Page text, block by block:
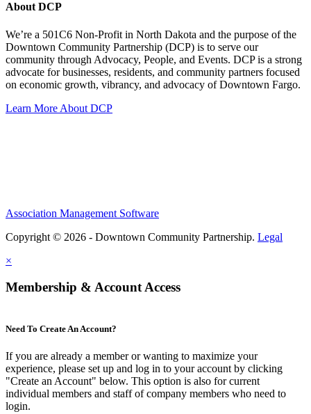
About DCP
We’re a 501C6 Non-Profit in North Dakota and the purpose of the
Downtown Community Partnership (DCP) is to serve our
community through Advocacy, People, and Events. DCP is a strong
advocate for businesses, residents, and community partners focused
on economic growth, vibrancy, and advocacy of Downtown Fargo.
Learn More About DCP
Association Management Software
Copyright © 2026 - Downtown Community Partnership. Legal
×
Membership & Account Access
Need To Create An Account?
If you are already a member or wanting to maximize your
experience, please set up and log in to your account by clicking
"Create an Account" below. This option is also for current
individual members and staff of company members who need to
login.